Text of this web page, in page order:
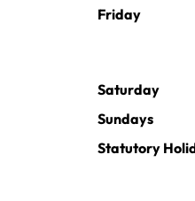
Friday
Saturday
Sundays
Statutory